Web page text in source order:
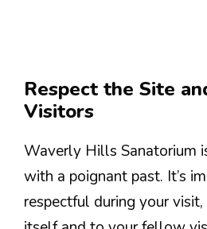
Respect the Site
Visitors
Waverly Hills Sanatorium
with a poignant past. It’s
respectful during your